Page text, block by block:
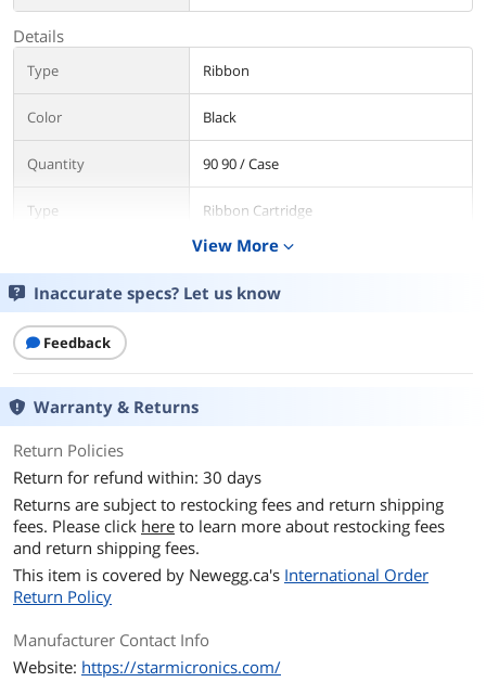
Details
Type Ribbon
Color Black
Quantity 90 90 / Case
Type Ribbon Cartridge
First Listed on Newegg October 09, 2017
View More expand_more
Inaccurate specs? Let us know
Feedback
Warranty & Returns
Return Policies
Return for refund within: 30 days
Returns are subject to restocking fees and return shipping
fees. Please click here to learn more about restocking fees
and return shipping fees.
This item is covered by Newegg.ca's International Order
Return Policy
Manufacturer Contact Info
Website: https://starmicronics.com/